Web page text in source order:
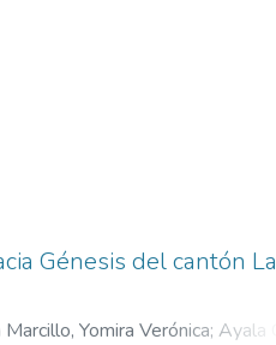
Author
Génesis del cantón La
Yomira Verónica; Ayala